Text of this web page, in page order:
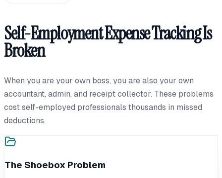
Self-Employment Expense Tracking Is
Broken
When you are your own boss, you are also your own
accountant, admin, and receipt collector. These problems
cost self-employed professionals thousands in missed
deductions.
The Shoebox Problem